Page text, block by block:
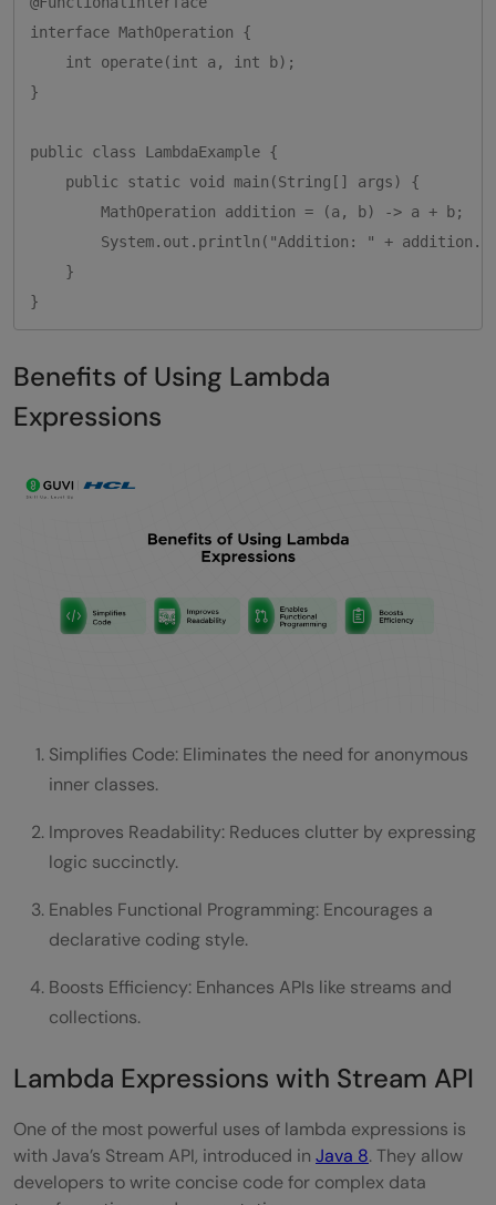
interface MathOperation {
int operate(int a, int b);
}
public class LambdaExample {
public static void main(String[] args) {
MathOperation addition = (a, b) -> a + b;
System.out.println("Addition: " +
}
}
Benefits of Using Lambda
Expressions
Simplifies Code: Eliminates the need for anonymous
inner classes.
Improves Readability: Reduces clutter by expressing
logic succinctly.
Enables Functional Programming: Encourages a
declarative coding style.
Boosts Efficiency: Enhances APIs like streams and
collections.
Lambda Expressions with Stream API
One of the most powerful uses of lambda expressions is
with Java’s Stream API, introduced in Java 8. They allow
developers to write concise code for complex data